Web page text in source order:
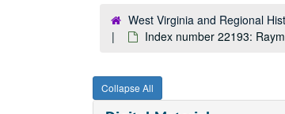
West Virginia and Regional
Index number 22193:
Collapse All